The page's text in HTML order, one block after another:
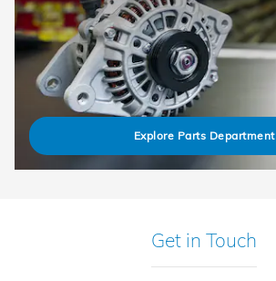
Explore Parts Department
Get in Touch